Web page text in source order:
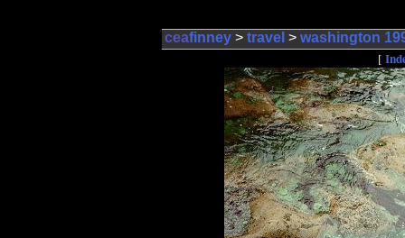
ceafinney > travel > washington
[